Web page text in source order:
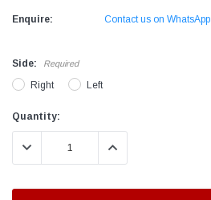
Enquire: Contact us on WhatsApp
Side: Required
Right Left
Current
Stock:
Quantity:
DECREASE QUANTITY:INCREASE QUANTITY: